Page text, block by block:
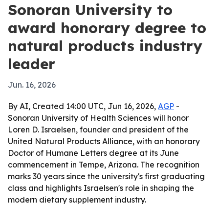
Sonoran University to
award honorary degree to
natural products industry
leader
Jun. 16, 2026
By AI, Created 14:00 UTC, Jun 16, 2026, AGP -
Sonoran University of Health Sciences will honor
Loren D. Israelsen, founder and president of the
United Natural Products Alliance, with an honorary
Doctor of Humane Letters degree at its June
commencement in Tempe, Arizona. The recognition
marks 30 years since the university's first graduating
class and highlights Israelsen's role in shaping the
modern dietary supplement industry.